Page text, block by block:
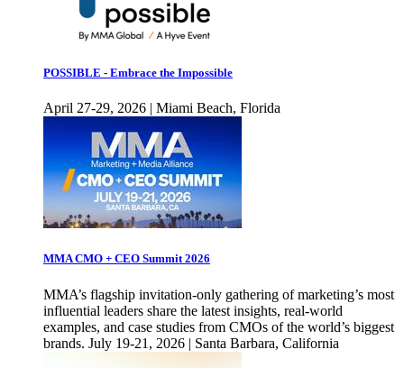
POSSIBLE - Embrace the Impossible
April 27-29, 2026 | Miami Beach, Florida
MMA CMO + CEO Summit 2026
MMA’s flagship invitation-only gathering of marketing’s most
influential leaders share the latest insights, real-world
examples, and case studies from CMOs of the world’s biggest
brands. July 19-21, 2026 | Santa Barbara, California